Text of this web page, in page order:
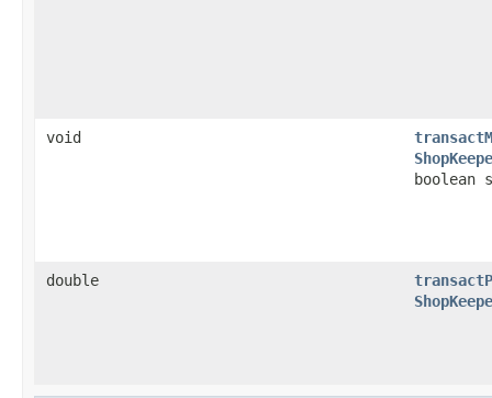
void
boolean
double